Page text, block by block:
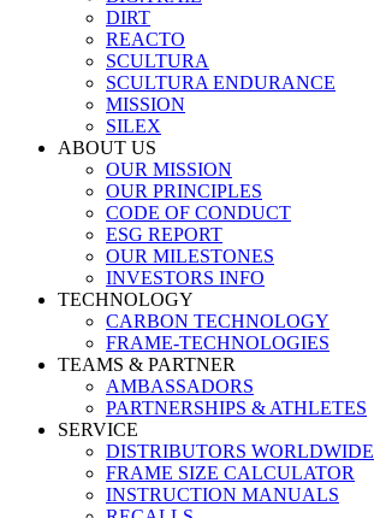
DIRT
REACTO
SCULTURA
SCULTURA ENDURANCE
MISSION
SILEX
ABOUT US
OUR MISSION
OUR PRINCIPLES
CODE OF CONDUCT
ESG REPORT
OUR MILESTONES
INVESTORS INFO
TECHNOLOGY
CARBON TECHNOLOGY
FRAME-TECHNOLOGIES
TEAMS & PARTNER
AMBASSADORS
PARTNERSHIPS & ATHLETES
SERVICE
DISTRIBUTORS WORLDWIDE
FRAME SIZE CALCULATOR
INSTRUCTION MANUALS